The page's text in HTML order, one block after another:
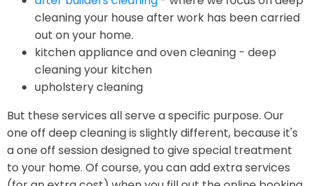
cleaning your house after work has been carried
out on your home.
kitchen appliance and oven cleaning - deep
cleaning your kitchen
upholstery cleaning
But these services all serve a specific purpose. Our
one off deep cleaning is slightly different, because it's
a one off session designed to give special treatment
to your home. Of course, you can add extra services